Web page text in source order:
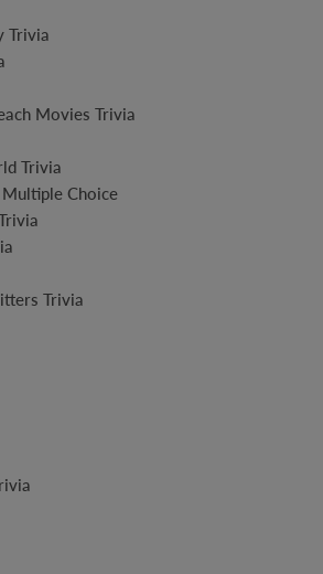
Trivia
Movies Trivia
Trivia
Choice
Trivia